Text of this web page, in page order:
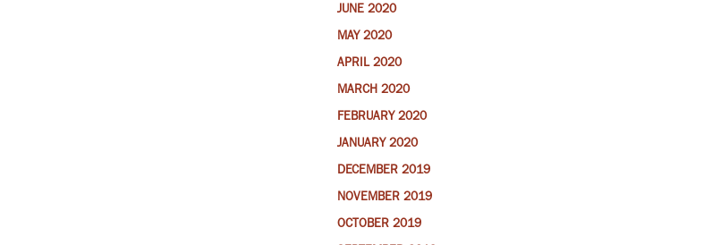
JUNE 2020
MAY 2020
APRIL 2020
MARCH 2020
FEBRUARY 2020
JANUARY 2020
DECEMBER 2019
NOVEMBER 2019
OCTOBER 2019